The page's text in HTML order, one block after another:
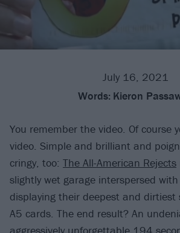
July 16, 2021
Words: Kieron
You remember the video. Of course
video. Simple and brilliant and
cringy, too: The All-American Rejects
slightly wet garage interspersed
displaying their deepest and dirtiest
A5 cards. The end result? An